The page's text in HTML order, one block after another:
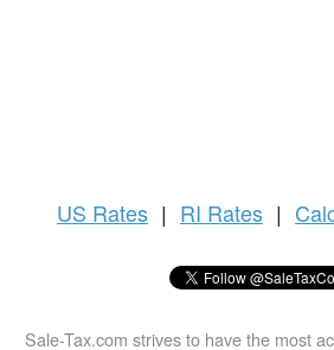
US Rates | RI Rates |
Sale-Tax.com strives to have the most